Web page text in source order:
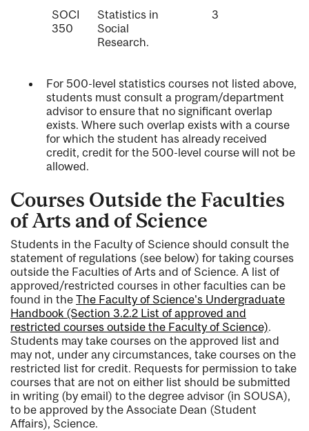
SOCI
350
Statistics in
Social
Research.
3
For 500-level statistics courses not listed above,
students must consult a program/department
advisor to ensure that no significant overlap
exists. Where such overlap exists with a course
for which the student has already received
credit, credit for the 500-level course will not be
allowed.
Courses Outside the Faculties
of Arts and of Science
Students in the Faculty of Science should consult the
statement of regulations (see below) for taking courses
outside the Faculties of Arts and of Science. A list of
approved/restricted courses in other faculties can be
found in the The Faculty of Science's Undergraduate
Handbook (Section 3.2.2 List of approved and
restricted courses outside the Faculty of Science).
Students may take courses on the approved list and
may not, under any circumstances, take courses on the
restricted list for credit. Requests for permission to take
courses that are not on either list should be submitted
in writing (by email) to the degree advisor (in SOUSA),
to be approved by the Associate Dean (Student
Affairs), Science.